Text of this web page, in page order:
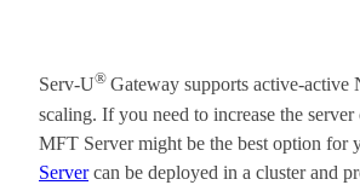
Serv-U® Gateway supports active-active
scaling. If you need to increase the
MFT Server might be the best option for
Servercan be deployed in a cluster and